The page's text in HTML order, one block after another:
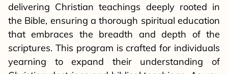
delivering Christian teachings deeply rooted in
the Bible, ensuring a thorough spiritual education
that embraces the breadth and depth of the
scriptures. This program is crafted for individuals
yearning to expand their understanding of